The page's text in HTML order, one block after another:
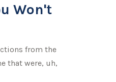
Won't
from the
that were, uh,